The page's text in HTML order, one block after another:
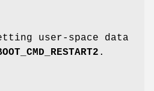
user-space data
.